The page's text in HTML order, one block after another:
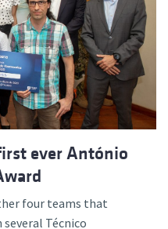
ever António
four teams that
Técnico